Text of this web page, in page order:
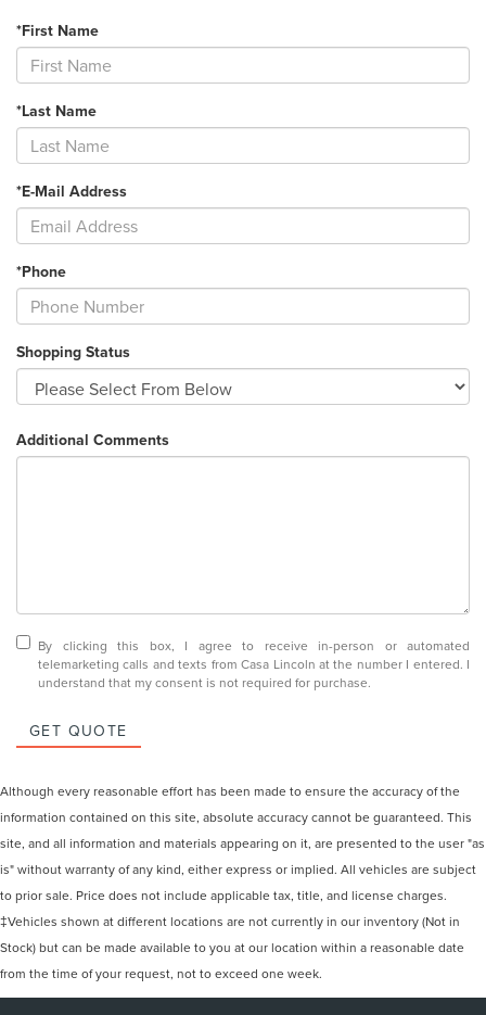
*First Name
*Last Name
*E-Mail Address
*Phone
Shopping Status
Additional Comments
By clicking this box, I agree to receive in-person or automated
telemarketing calls and texts from Casa Lincoln at the number I entered. I
understand that my consent is not required for purchase.
GET QUOTE
Although every reasonable effort has been made to ensure the accuracy of the
information contained on this site, absolute accuracy cannot be guaranteed. This
site, and all information and materials appearing on it, are presented to the user "as
is" without warranty of any kind, either express or implied. All vehicles are subject
to prior sale. Price does not include applicable tax, title, and license charges.
‡Vehicles shown at different locations are not currently in our inventory (Not in
Stock) but can be made available to you at our location within a reasonable date
from the time of your request, not to exceed one week.